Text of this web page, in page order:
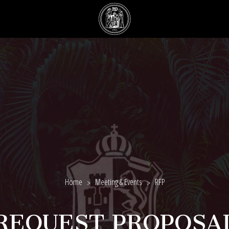
Home Meeting & Events RFP